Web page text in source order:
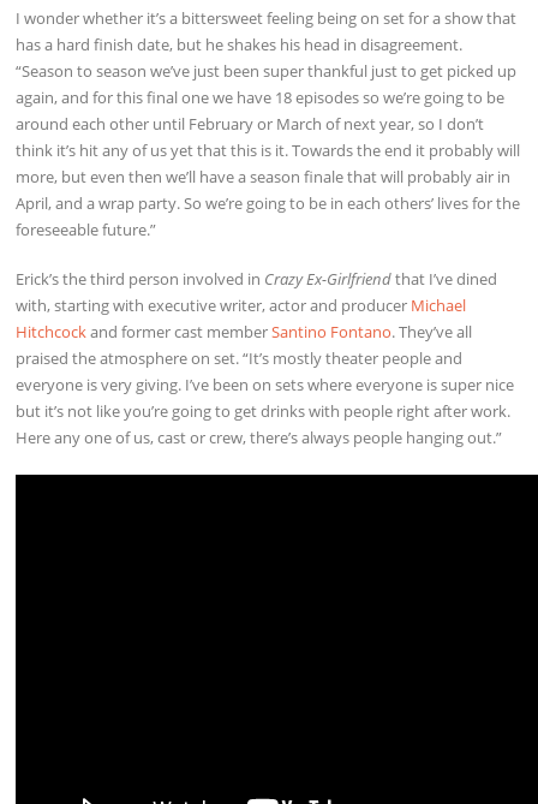
I wonder whether it’s a bittersweet feeling being on set for a show that
has a hard finish date, but he shakes his head in disagreement.
“Season to season we’ve just been super thankful just to get picked up
again, and for this final one we have 18 episodes so we’re going to be
around each other until February or March of next year, so I don’t
think it’s hit any of us yet that this is it. Towards the end it probably will
more, but even then we’ll have a season finale that will probably air in
April, and a wrap party. So we’re going to be in each others’ lives for the
foreseeable future.”
Erick’s the third person involved in Crazy Ex-Girlfriendthat I’ve dined
with, starting with executive writer, actor and producer Michael
Hitchcockand former cast memberSantino Fontano. They’ve all
praised the atmosphere on set. “It’s mostly theater people and
everyone is very giving. I’ve been on sets where everyone is super nice
but it’s not like you’re going to get drinks with people right after work.
Here any one of us, cast or crew, there’s always people hanging out.”